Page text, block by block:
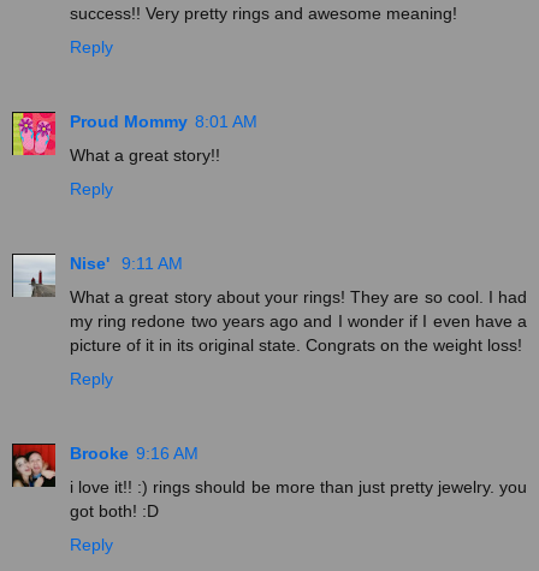
success!! Very pretty rings and awesome meaning!
Reply
Proud Mommy 8:01 AM
What a great story!!
Reply
Nise'
9:11 AM
What a great story about your rings! They are so cool. I had
my ring redone two years ago and I wonder if I even have a
picture of it in its original state. Congrats on the weight loss!
Reply
Brooke 9:16 AM
i love it!! :) rings should be more than just pretty jewelry. you
got both! :D
Reply